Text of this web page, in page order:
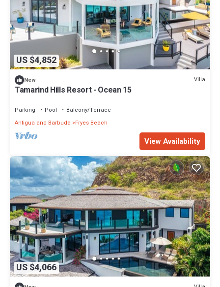
US $4,852
New Villa
Tamarind Hills Resort - Ocean 15
Parking Pool
Balcony/Terrace
Antigua and Barbuda
Fryes Beach
View Availability
US $4,066